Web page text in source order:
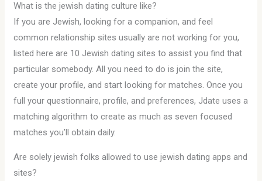
What is the jewish dating culture like?
If you are Jewish, looking for a companion, and feel
common relationship sites usually are not working for you,
listed here are 10 Jewish dating sites to assist you find that
particular somebody. All you need to do is join the site,
create your profile, and start looking for matches. Once you
full your questionnaire, profile, and preferences, Jdate uses a
matching algorithm to create as much as seven focused
matches you’ll obtain daily.
Are solely jewish folks allowed to use jewish dating apps and
sites?